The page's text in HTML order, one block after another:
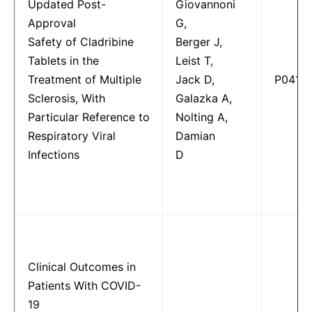
Updated Post-
Approval
Safety of Cladribine
Tablets in the
Treatment of Multiple
Sclerosis, With
Particular Reference to
Respiratory Viral
Infections
Giovannoni
G,
Berger J,
Leist T,
Jack D,
Galazka A,
Nolting A,
Damian
D
P0415
Clinical Outcomes in
Patients With COVID-
19